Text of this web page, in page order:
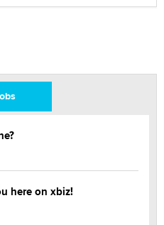
here on xbiz!